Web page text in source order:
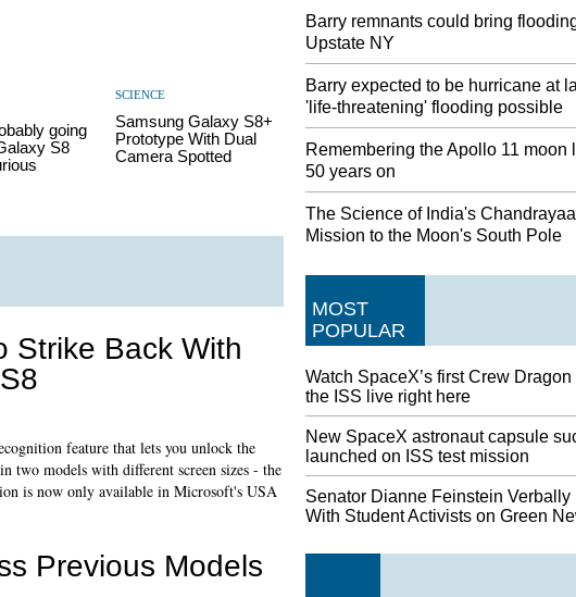
going
S8
SCIENCE
Samsung Galaxy S8+
Prototype With Dual
Camera Spotted
Strike Back With
feature that lets you unlock the
two models with different screen sizes - the
is now only available in Microsoft's USA
Previous Models
Barry remnants could bring
Upstate NY
Barry expected to be hurricane at
'life-threatening' flooding possible
Remembering the Apollo 11 moon
50 years on
The Science of India's
Mission to the Moon's South Pole
MOST
POPULAR
Watch SpaceX’s first Crew
the ISS live right here
New SpaceX astronaut capsule
launched on ISS test mission
Senator Dianne Feinstein Verbally
With Student Activists on Green